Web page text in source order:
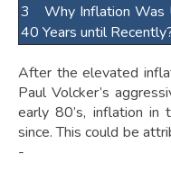
3 Why Inflation Was
40 Years until
After the elevated
Paul Volcker’s
early 80’s, inflation in
since. This could be
-